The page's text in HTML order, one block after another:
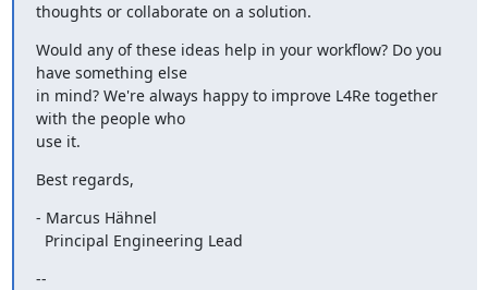
thoughts or collaborate on a solution.
Would any of these ideas help in your workflow? Do you
have something else
in mind? We're always happy to improve L4Re together
with the people who
use it.
Best regards,
- Marcus Hähnel
  Principal Engineering Lead
--